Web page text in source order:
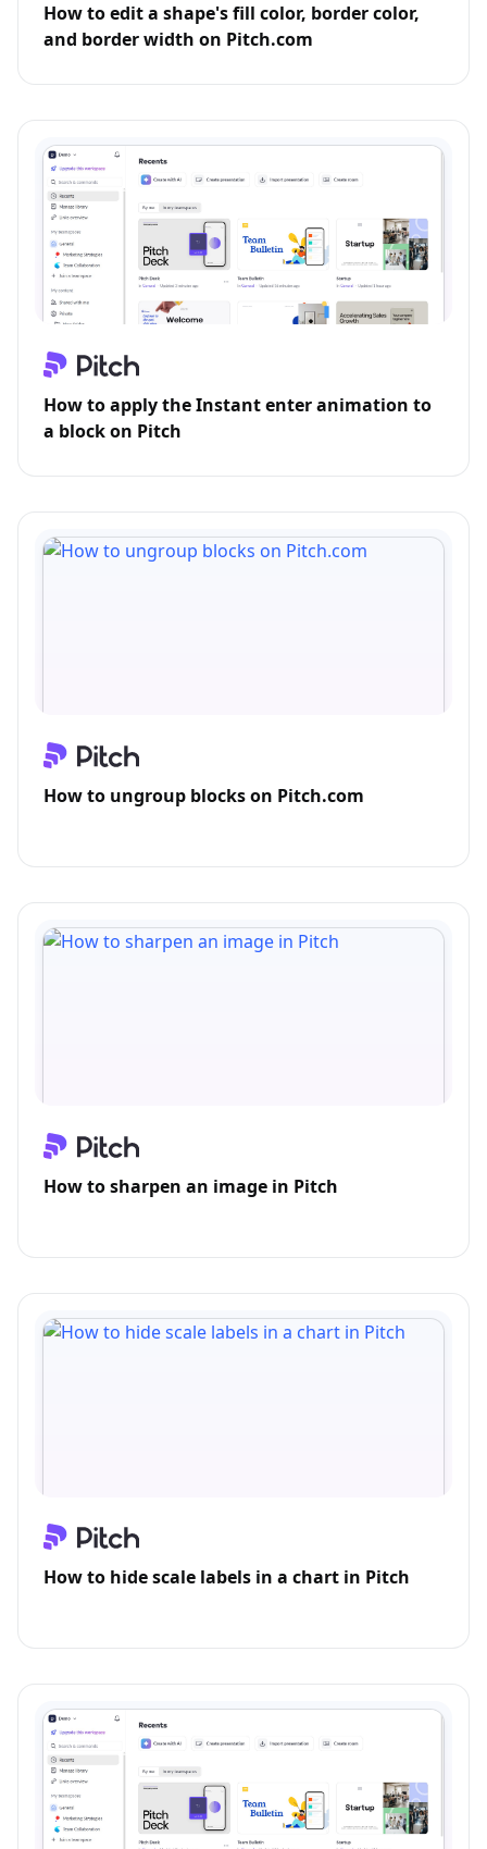
How to edit a shape's fill color, border color,
and border width on Pitch.com
How to apply the Instant enter animation to
a block on Pitch
How to ungroup blocks on Pitch.com
How to sharpen an image in Pitch
How to hide scale labels in a chart in Pitch